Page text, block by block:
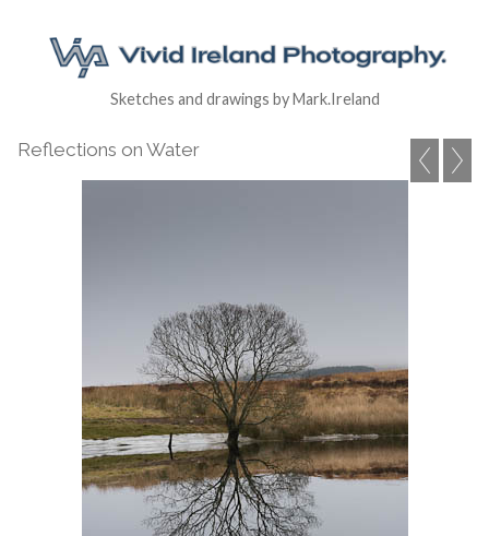
Sketches and drawings by Mark.Ireland
Reflections on Water